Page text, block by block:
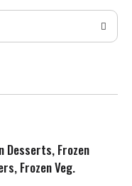
Desserts, Frozen
Frozen Veg.